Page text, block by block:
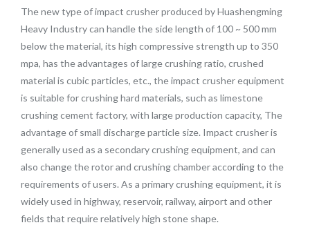
The new type of impact crusher produced by Huashengming
Heavy Industry can handle the side length of 100 ~ 500 mm
below the material, its high compressive strength up to 350
mpa, has the advantages of large crushing ratio, crushed
material is cubic particles, etc., the impact crusher equipment
is suitable for crushing hard materials, such as limestone
crushing cement factory, with large production capacity, The
advantage of small discharge particle size. Impact crusher is
generally used as a secondary crushing equipment, and can
also change the rotor and crushing chamber according to the
requirements of users. As a primary crushing equipment, it is
widely used in highway, reservoir, railway, airport and other
fields that require relatively high stone shape.